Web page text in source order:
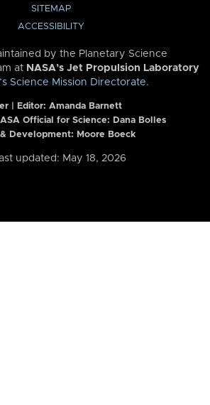
SITEMAP
ACCESSIBILITY
by the Planetary Science
at NASA’s Jet Propulsion Laboratory
Science Mission Directorate.
| Editor: Amanda Barnett
Official for Science: Dana Bolles
& Development: Moore Boeck
updated: May 18, 2026